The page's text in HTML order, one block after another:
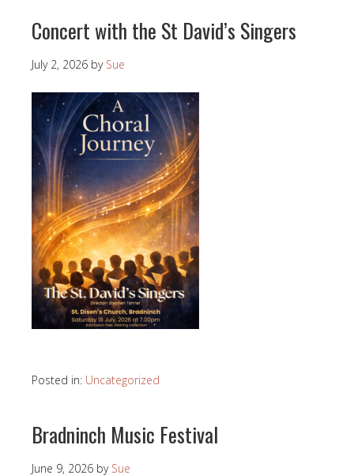
Concert with the St David’s Singers
July 2, 2026 by Sue
Posted in: Uncategorized
Bradninch Music Festival
June 9, 2026 by Sue